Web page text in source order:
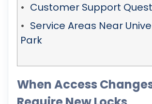
Customer Support
Service Areas Near
Park
When Access